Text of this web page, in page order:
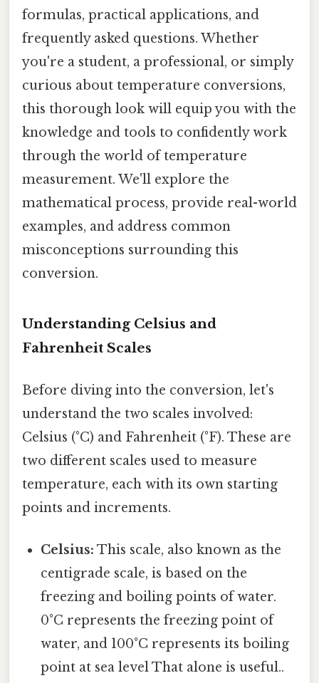
formulas, practical applications, and
frequently asked questions. Whether
you're a student, a professional, or simply
curious about temperature conversions,
this thorough look will equip you with the
knowledge and tools to confidently work
through the world of temperature
measurement. We'll explore the
mathematical process, provide real-world
examples, and address common
misconceptions surrounding this
conversion.
Understanding Celsius and
Fahrenheit Scales
Before diving into the conversion, let's
understand the two scales involved:
Celsius (°C) and Fahrenheit (°F). These are
two different scales used to measure
temperature, each with its own starting
points and increments.
Celsius: This scale, also known as the
centigrade scale, is based on the
freezing and boiling points of water.
0°C represents the freezing point of
water, and 100°C represents its boiling
point at sea level That alone is useful..